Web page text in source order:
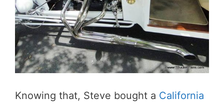
Knowing that, Steve bought a California